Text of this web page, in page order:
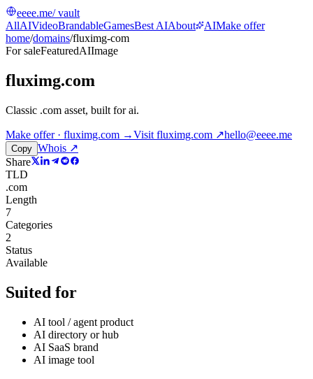
eeee.me/ vault
AllAIVideoBrandableGamesBest AIAbout AIMake offer
home/domains/fluximg-com
For saleFeaturedAIImage
fluximg.com
Classic .com asset, built for ai.
Make offer · fluximg.com →Visit fluximg.com ↗hello@eeee.me
Copy Whois ↗
Share
TLD
.com
Length
7
Categories
2
Status
Available
Suited for
AI tool / agent product
AI directory or hub
AI SaaS brand
AI image tool